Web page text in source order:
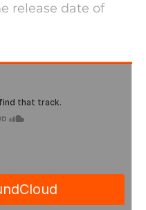
release date of